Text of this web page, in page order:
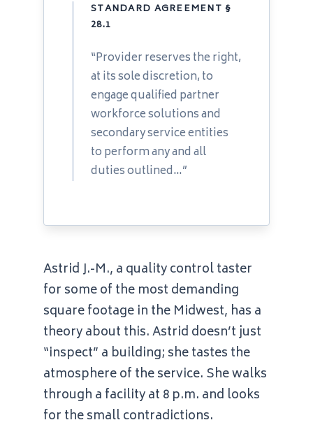
STANDARD AGREEMENT §
28.1
“Provider reserves the right,
at its sole discretion, to
engage qualified partner
workforce solutions and
secondary service entities
to perform any and all
duties outlined…”
Astrid J.-M., a quality control taster
for some of the most demanding
square footage in the Midwest, has a
theory about this. Astrid doesn’t just
“inspect” a building; she tastes the
atmosphere of the service. She walks
through a facility at 8 p.m. and looks
for the small contradictions.